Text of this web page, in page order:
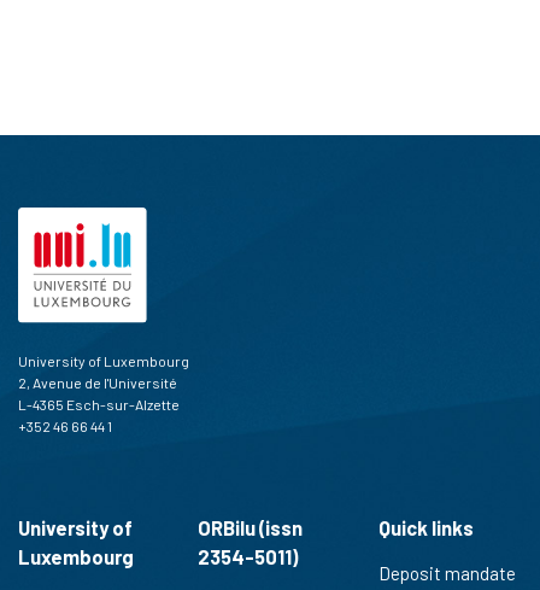
University of Luxembourg
2, Avenue de l'Université
L-4365 Esch-sur-Alzette
+352 46 66 44 1
University of
Luxembourg
ORBilu (issn
2354-5011)
Quick links
Deposit mandate